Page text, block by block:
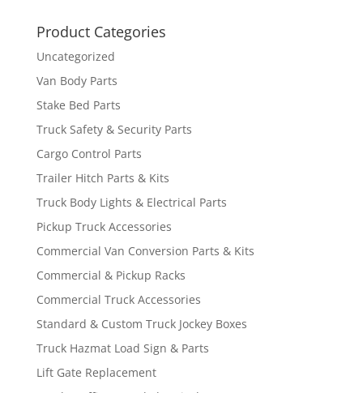
Product Categories
Uncategorized
Van Body Parts
Stake Bed Parts
Truck Safety & Security Parts
Cargo Control Parts
Trailer Hitch Parts & Kits
Truck Body Lights & Electrical Parts
Pickup Truck Accessories
Commercial Van Conversion Parts & Kits
Commercial & Pickup Racks
Commercial Truck Accessories
Standard & Custom Truck Jockey Boxes
Truck Hazmat Load Sign & Parts
Lift Gate Replacement